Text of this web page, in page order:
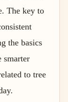
The key to
the basics
smarter
to tree